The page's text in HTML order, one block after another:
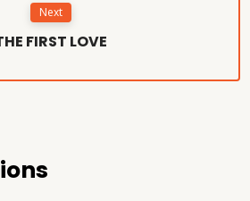
Next
FIRST LOVE